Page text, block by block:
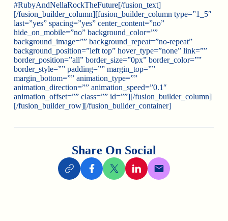
#RubyAndNellaRockTheFuture[/fusion_text]
[/fusion_builder_column][fusion_builder_column type=”1_5″
last=”yes” spacing=”yes” center_content=”no”
hide_on_mobile=”no” background_color=””
background_image=”” background_repeat=”no-repeat”
background_position=”left top” hover_type=”none” link=””
border_position=”all” border_size=”0px” border_color=””
border_style=”” padding=”” margin_top=””
margin_bottom=”” animation_type=””
animation_direction=”” animation_speed=”0.1″
animation_offset=”” class=”” id=””][/fusion_builder_column]
[/fusion_builder_row][/fusion_builder_container]
Share On Social